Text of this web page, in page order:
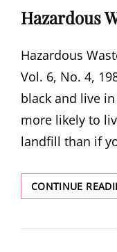
Hazardous
Hazardous
Vol. 6, No. 4,
black and live
more likely to
landfill than if
CONTINUE